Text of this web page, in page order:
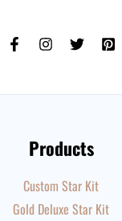
Products
Custom Star Kit
Gold Deluxe Star Kit